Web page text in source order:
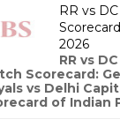
RR vs
2026
RR vs
Scorecard:
vs Delhi
of Indian